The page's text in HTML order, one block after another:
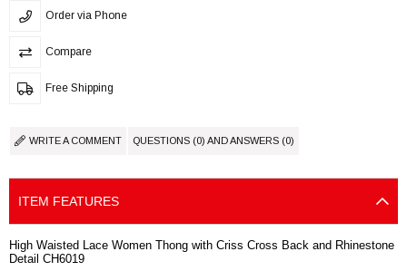
Order via Phone
Compare
Free Shipping
WRITE A COMMENT QUESTIONS (0) AND ANSWERS (0)
ITEM FEATURES
High Waisted Lace Women Thong with Criss Cross Back and Rhinestone
Detail CH6019